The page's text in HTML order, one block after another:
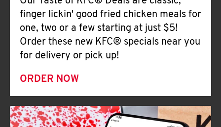
finger lickin' good fried chicken meals for
one, two or a few starting at just $5!
Order these new KFC® specials near you
for delivery or pick up!
ORDER NOW